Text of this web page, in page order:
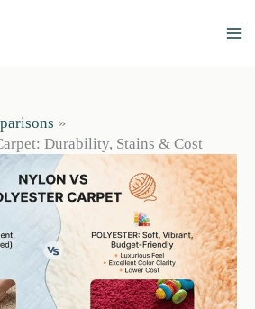
Durability, Stains & Cost